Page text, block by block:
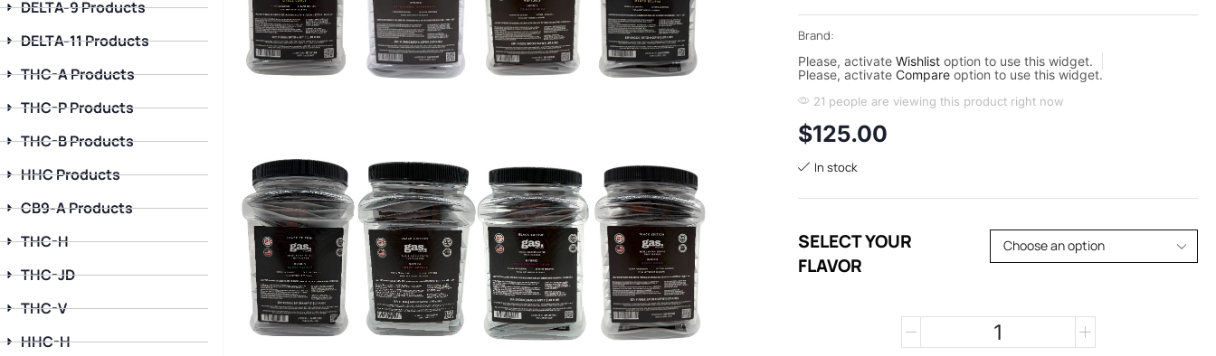
DELTA-9 Products
DELTA-11 Products
THC-A Products
THC-P Products
THC-B Products
HHC Products
CB9-A Products
THC-H
THC-JD
THC-V
HHC-H
Brand:
Please, activate Wishlistoption to use this widget.
Please, activate Compareoption to use this widget.
21 people are viewing this product right now
$125.00
In stock
SELECT YOUR
FLAVOR